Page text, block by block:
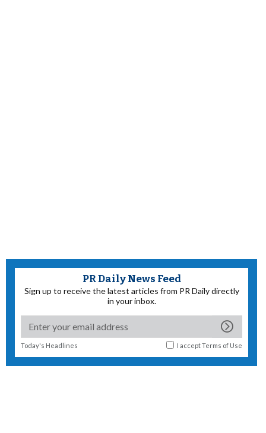
PR Daily News Feed
Sign up to receive the latest articles from PR Daily directly
in your inbox.
Today's Headlines I acceptTerms of Use